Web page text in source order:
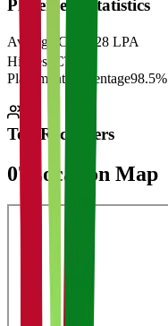
Placement Statistics
Average CTC
₹28 LPA
Highest CTC
Placement Percentage98.5%
Top Recruiters
07 Location Map